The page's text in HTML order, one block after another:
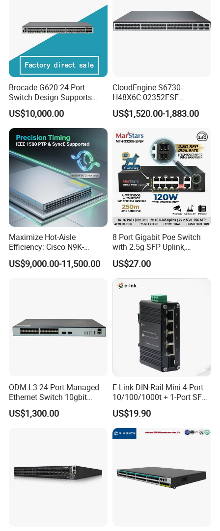
Brocade G620 24 Port
Switch Design Supports
Flash Storage Environments
US$10,000.00
CloudEngine S6730-
H48X6C 02352FSF
48*10GE SFP+ ports,
6*40GE QSFP28 ports 48
Switch
US$1,520.00-1,883.00
Maximize Hot-Aisle
Efficiency: Cisco N9K-
C93600CD-Gx-PE Port-Side
Exhaust Switch 2026
US$9,000.00-11,500.00
8 Port Gigabit Poe Switch
with 2.5g SFP Uplink,
12gbps Unmanaged Ai
Switch for High-Speed
Networking
US$27.00
ODM L3 24-Port Managed
Ethernet Switch 10gbit
SFP+ with 100g Qsfp
US$1,300.00
E-Link DIN-Rail Mini 4-Port
10/100/1000t + 1-Port SFP
Gigabit Industrial Ethernet
Switch
US$19.90